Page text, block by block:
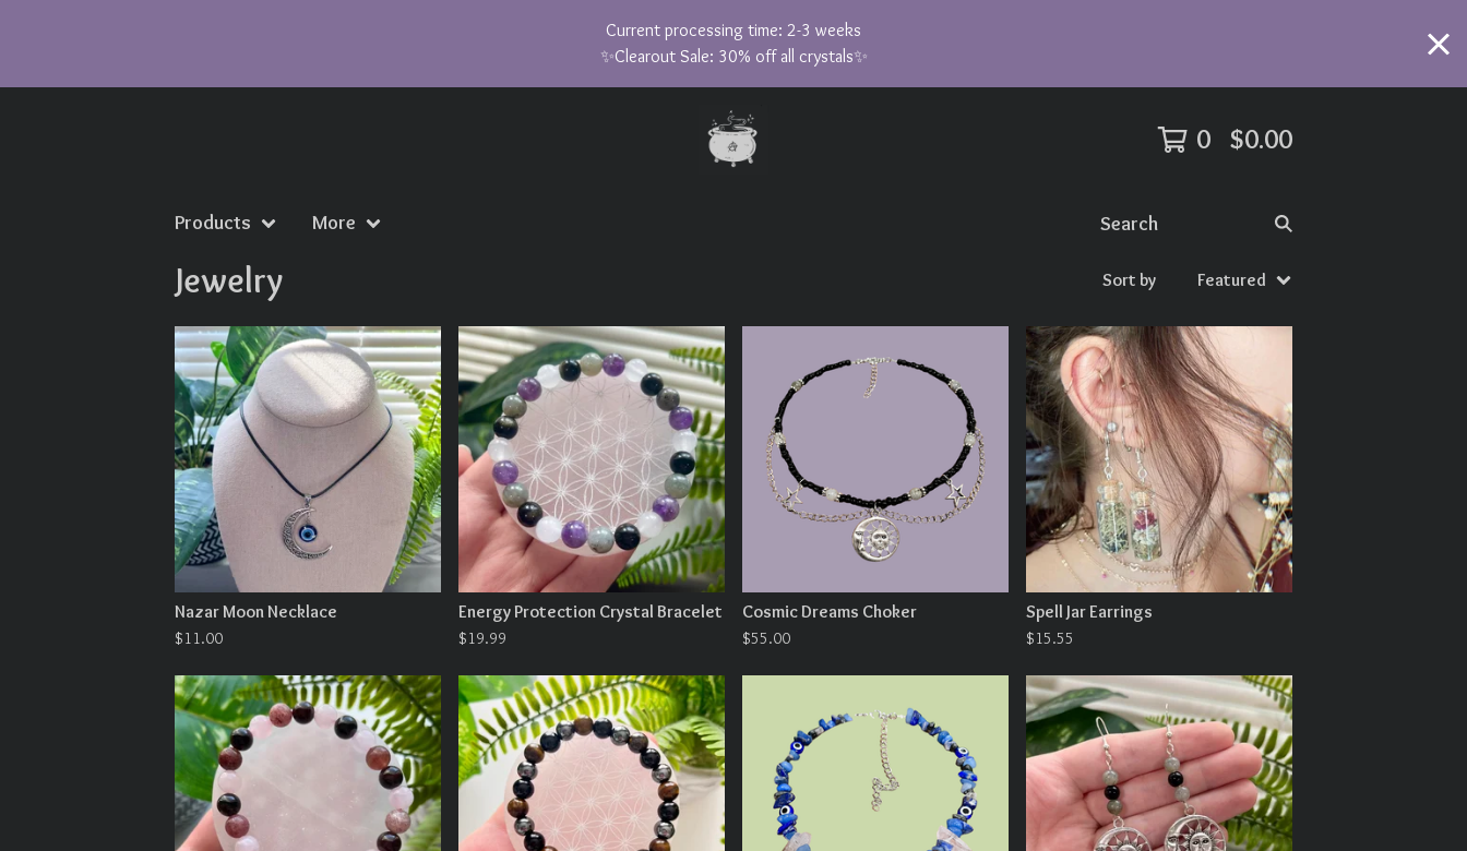
Current processing time: 2-3 weeks
✨Clearout Sale: 30% off all crystals✨
0 $0.00
Products More Search
Jewelry Sort by Featured
Nazar Moon Necklace
$11.00
Energy Protection Crystal Bracelet
$19.99
Cosmic Dreams Choker
$55.00
Spell Jar Earrings
$15.55